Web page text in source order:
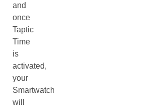
and
once
Taptic
Time
is
activated,
your
Smartwatch
will